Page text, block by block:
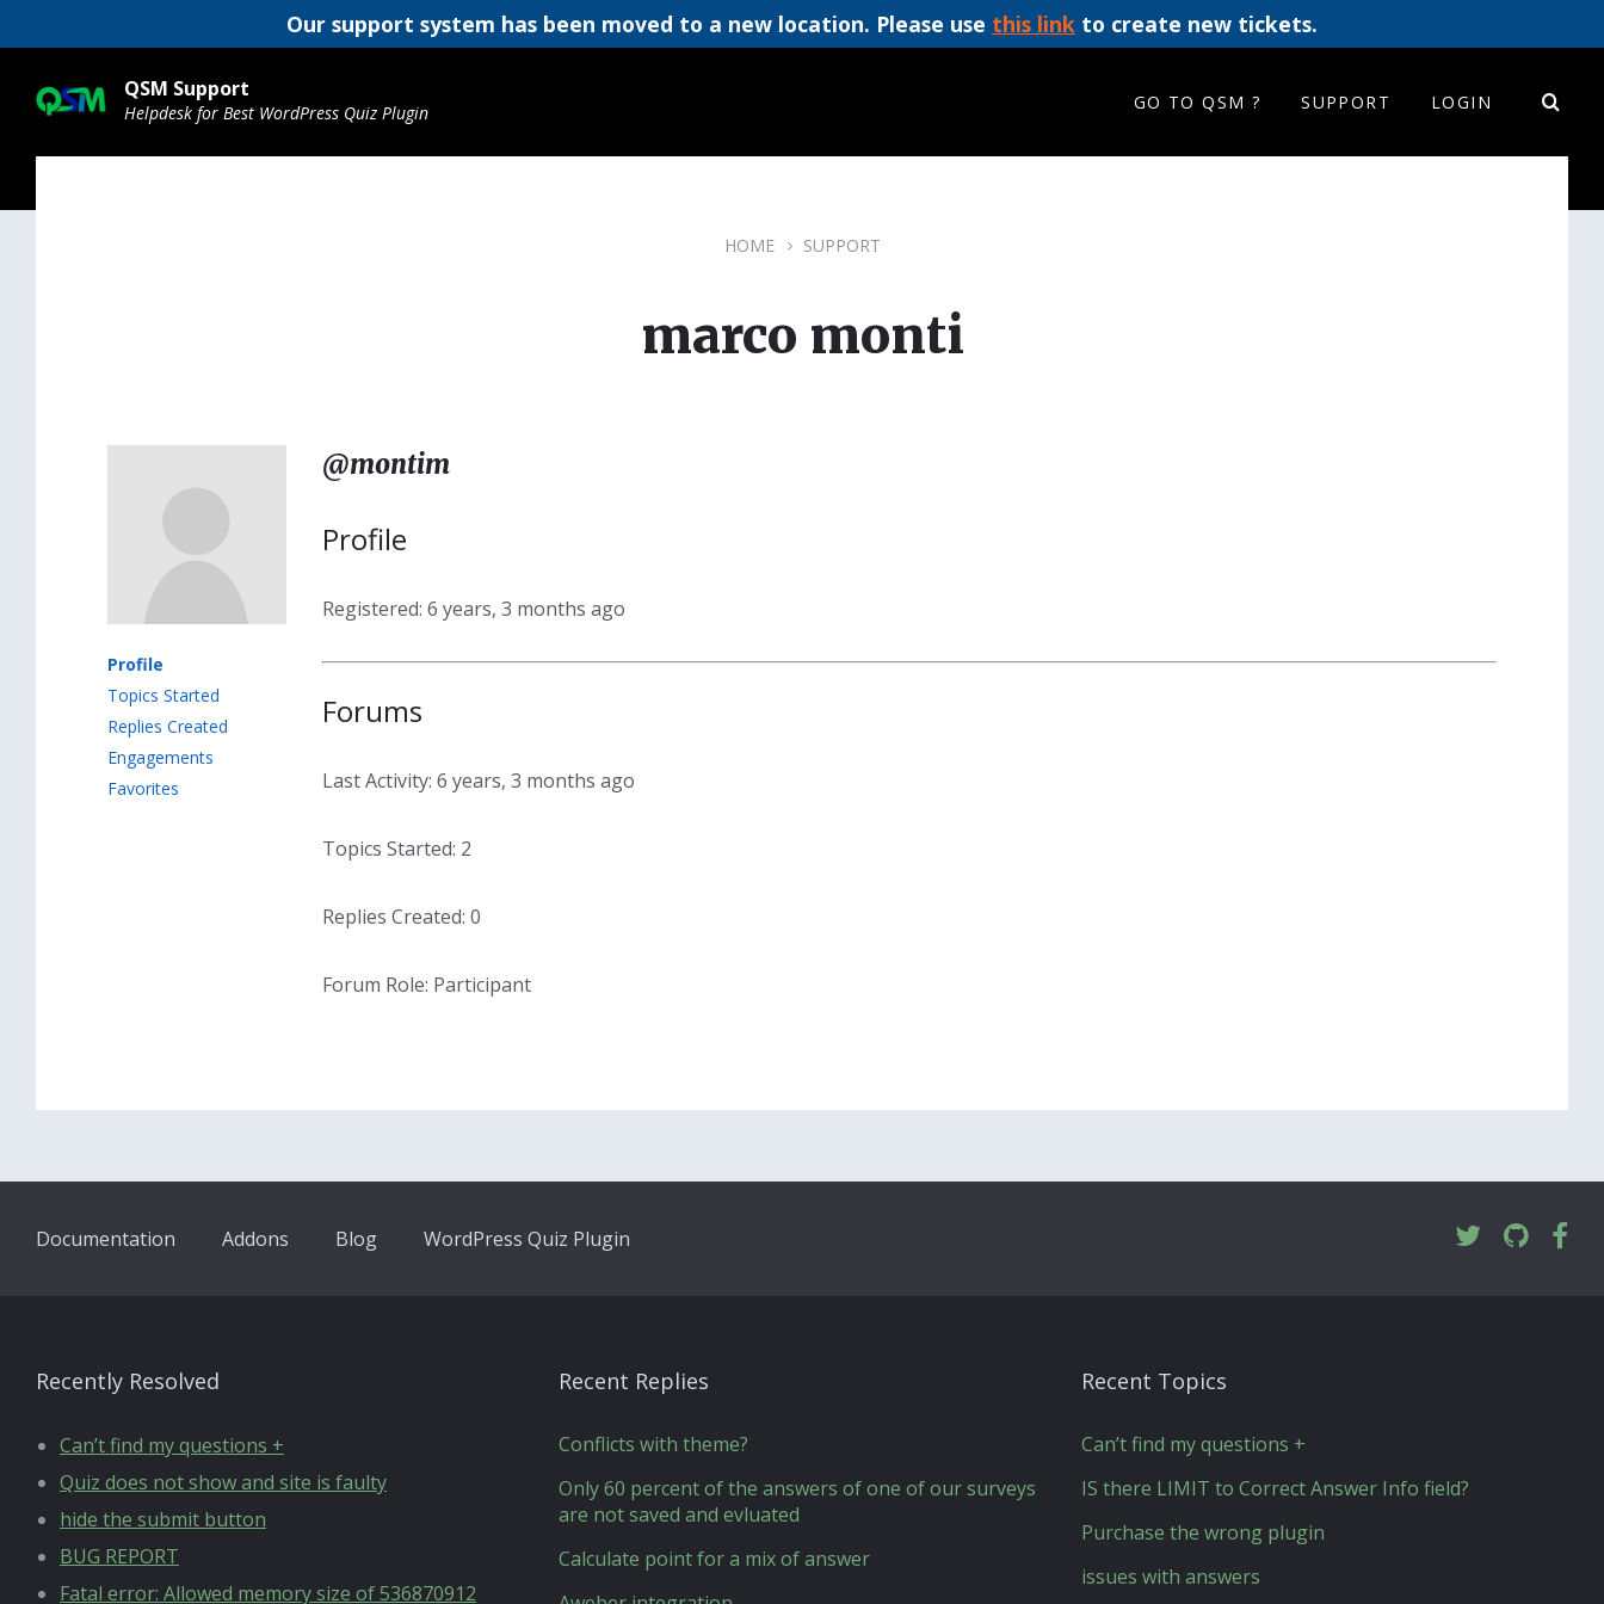
Our support system has been moved to a new location. Please use this link to create new tickets.
content
main
navigation
footer
QSM Support
Helpdesk for Best WordPress Quiz Plugin GO TO QSM ? SUPPORT LOGIN
HOME SUPPORT
marco monti
Profile
Topics Started
Replies Created
Engagements
Favorites
@montim
Profile
Registered: 6 years, 3 months ago
Forums
Last Activity: 6 years, 3 months ago
Topics Started: 2
Replies Created: 0
Forum Role: Participant
Documentation Addons Blog WordPress Quiz Plugin
Recently Resolved
Can’t find my questions +
Quiz does not show and site is faulty
hide the submit button
BUG REPORT
Fatal error: Allowed memory size of 536870912
Recent Replies
Conflicts with theme?
Only 60 percent of the answers of one of our surveys
are not saved and evluated
Calculate point for a mix of answer
Recent Topics
Can’t find my questions +
IS there LIMIT to Correct Answer Info field?
Purchase the wrong plugin
issues with answers